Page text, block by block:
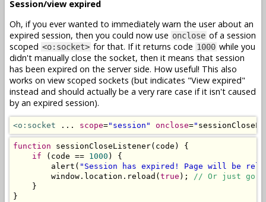
Session/view expired
Oh, if you ever wanted to immediately warn the user about an
expired session, then you could now use onclose of a session
scoped <o:socket> for that. If it returns code 1000 while you
didn't manually close the socket, then it means that session
has been expired on the server side. How useful! This also
works on view scoped sockets (but indicates "View expired"
instead and should actually be a very rare case if it isn't caused
by an expired session).
<o:socket ... scope="session" onclose="
function sessionCloseListener( code )
{
if
( code == 1000 )
{
        alert
( "Session has expired! Page will be
        window
. location . reload ( true );
// Or just go to
}
}